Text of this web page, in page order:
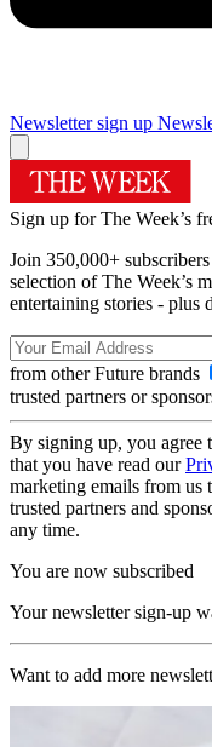
Newsletter sign up
Sign up for The Week’s
Join 350,000+
selection of The Week’s
entertaining stories - plus
from other Future brands
trusted partners or
By signing up, you agree
that you have read our
marketing emails from us
trusted partners and
any time.
You are now subscribed
Your newsletter sign-up
Want to add more